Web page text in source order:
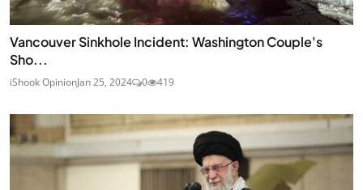
Vancouver Sinkhole Incident: Washington Couple's
Sho...
iShook OpinionJan 25, 2024 0 419